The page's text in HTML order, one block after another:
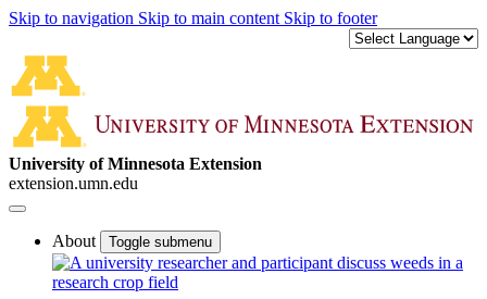
Skip to navigation Skip to main content Skip to footer
University of Minnesota Extension
extension.umn.edu
About Toggle submenu